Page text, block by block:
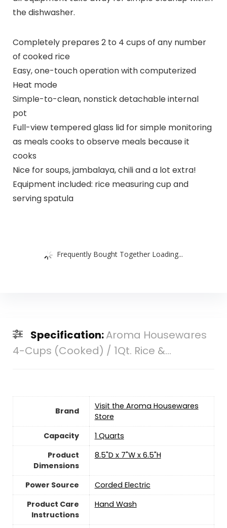
the dishwasher.
Completely prepares 2 to 4 cups of any number
of cooked rice
Easy, one-touch operation with computerized
Heat mode
Simple-to-clean, nonstick detachable internal
pot
Full-view tempered glass lid for simple monitoring
as meals cooks to observe meals because it
cooks
Nice for soups, jambalaya, chili and a lot extra!
Equipment included: rice measuring cup and
serving spatula
Frequently Bought Together Loading...
Specification:Aroma Housewares
4-Cups (Cooked) / 1Qt. Rice &...
Brand
Visit the Aroma Housewares
Store
Capacity
1 Quarts
Product
Dimensions
8.5"D x 7"W x 6.5"H
Power Source
‎Corded Electric
Product Care
Instructions
Hand Wash